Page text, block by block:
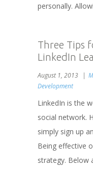
personally.
Three Tips
LinkedIn
August 1, 2013
Development
LinkedIn is the
social network.
simply sign up
Being effective
strategy. Below